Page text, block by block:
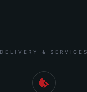
DELIVERY & SERVICES